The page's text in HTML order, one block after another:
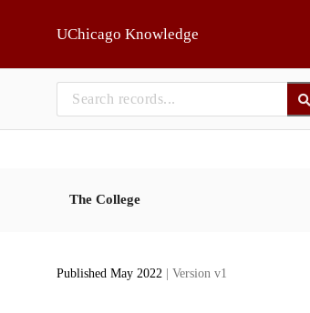
UChicago Knowledge
The College
Published May 2022 | Version v1